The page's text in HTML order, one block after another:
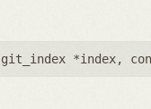
git_index *index,